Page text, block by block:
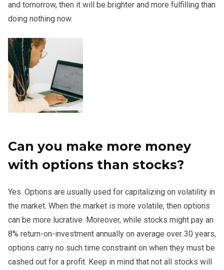
and tomorrow, then it will be brighter and more fulfilling than
doing nothing now.
Can you make more money
with options than stocks?
Yes. Options are usually used for capitalizing on volatility in
the market. When the market is more volatile, then options
can be more lucrative. Moreover, while stocks might pay an
8% return-on-investment annually on average over 30 years,
options carry no such time constraint on when they must be
cashed out for a profit. Keep in mind that not all stocks will